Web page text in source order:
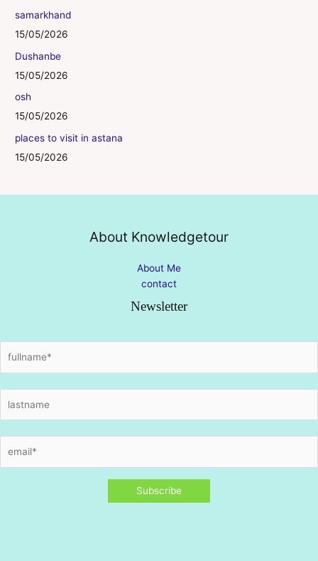
samarkhand
15/05/2026
Dushanbe
15/05/2026
osh
15/05/2026
places to visit in astana
15/05/2026
About Knowledgetour
About Me
contact
Newsletter